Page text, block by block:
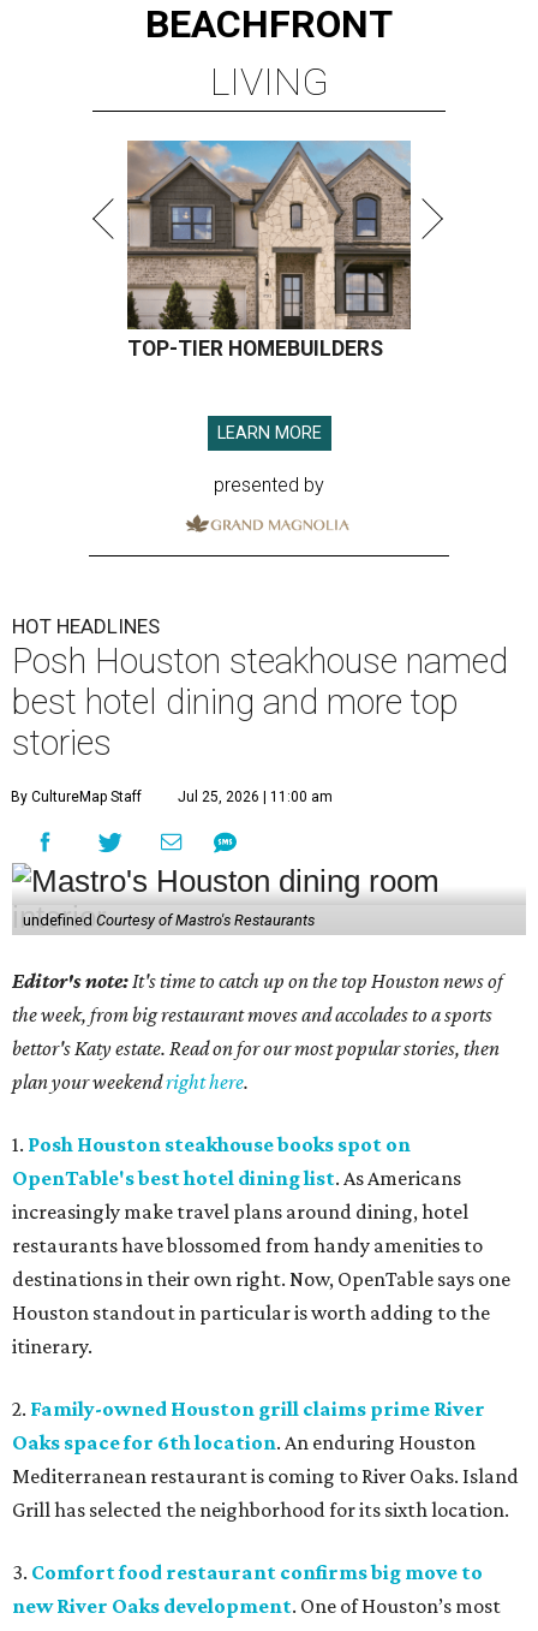
BEACHFRONT
LIVING
TOP-TIER HOMEBUILDERS
LEARN MORE
presented by
HOT HEADLINES
Posh Houston steakhouse named
best hotel dining and more top
stories
By CultureMap Staff Jul 25, 2026 | 11:00 am
undefined Courtesy of Mastro's Restaurants
Editor's note:It's time to catch up on the top Houston news of
the week, from big restaurant moves and accolades to a sports
bettor's Katy estate. Read on for our most popular stories, then
plan your weekendright here.
1. Posh Houston steakhouse books spot on
OpenTable's best hotel dining list. As Americans
increasingly make travel plans around dining, hotel
restaurants have blossomed from handy amenities to
destinations in their own right. Now, OpenTable says one
Houston standout in particular is worth adding to the
itinerary.
2. Family-owned Houston grill claims prime River
Oaks space for 6th location. An enduring Houston
Mediterranean restaurant is coming to River Oaks. Island
Grill has selected the neighborhood for its sixth location.
3. Comfort food restaurant confirms big move to
new River Oaks development. One of Houston’s most